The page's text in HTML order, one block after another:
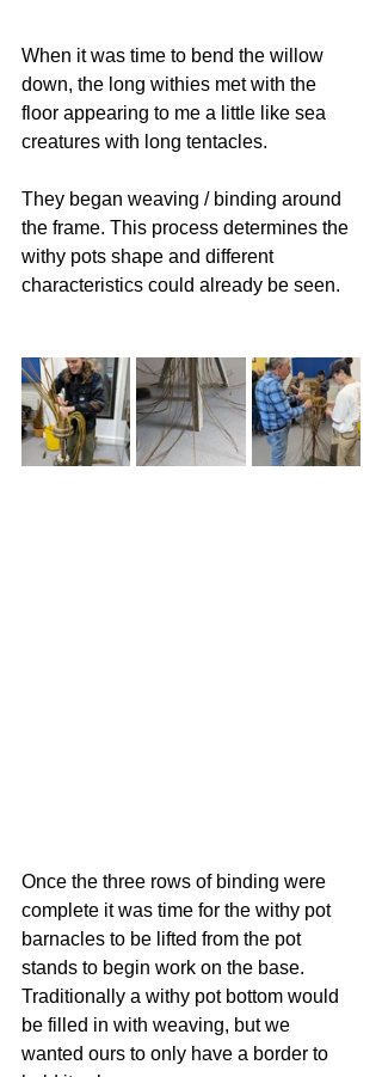
When it was time to bend the willow
down, the long withies met with the
floor appearing to me a little like sea
creatures with long tentacles.
They began weaving / binding around
the frame. This process determines the
withy pots shape and different
characteristics could already be seen.
Once the three rows of binding were
complete it was time for the withy pot
barnacles to be lifted from the pot
stands to begin work on the base.
Traditionally a withy pot bottom would
be filled in with weaving, but we
wanted ours to only have a border to